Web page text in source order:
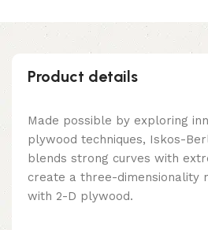
Product details
Made possible by exploring
plywood techniques, Iskos-
blends strong curves with
create a three-dimensionality
with 2-D plywood.